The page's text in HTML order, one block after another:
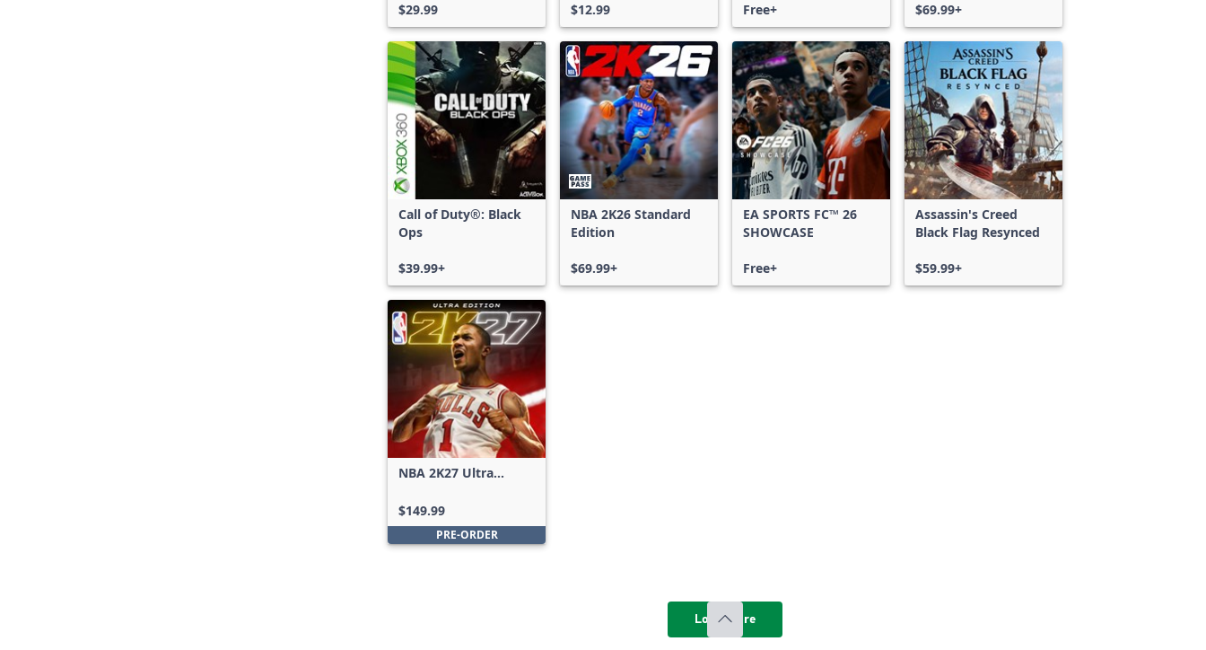
$29.99 $12.99 Free+
$69.99+
Call of Duty®: Black
Ops
$39.99+
NBA 2K26 Standard
Edition
$69.99+
EA SPORTS FC™ 26
SHOWCASE
Free+
Assassin's Creed
Black Flag Resynced
$59.99+
NBA 2K27 Ultra
$149.99
PRE-ORDER
Load more